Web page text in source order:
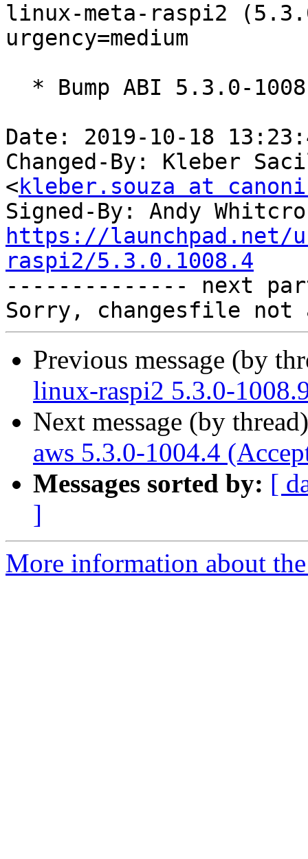
linux-meta-raspi2
urgency=medium
Date: 2019-10-18
Changed-By: Kleber
<kleber.souza at
Signed-By: Andy
https://launchpad.net/
raspi2/5.3.0.1008.4
-------------- next
Previous message (by
linux-raspi2 5.3.0-
Next message (by
aws 5.3.0-1004.4
Messages sorted by: [
]
More information about